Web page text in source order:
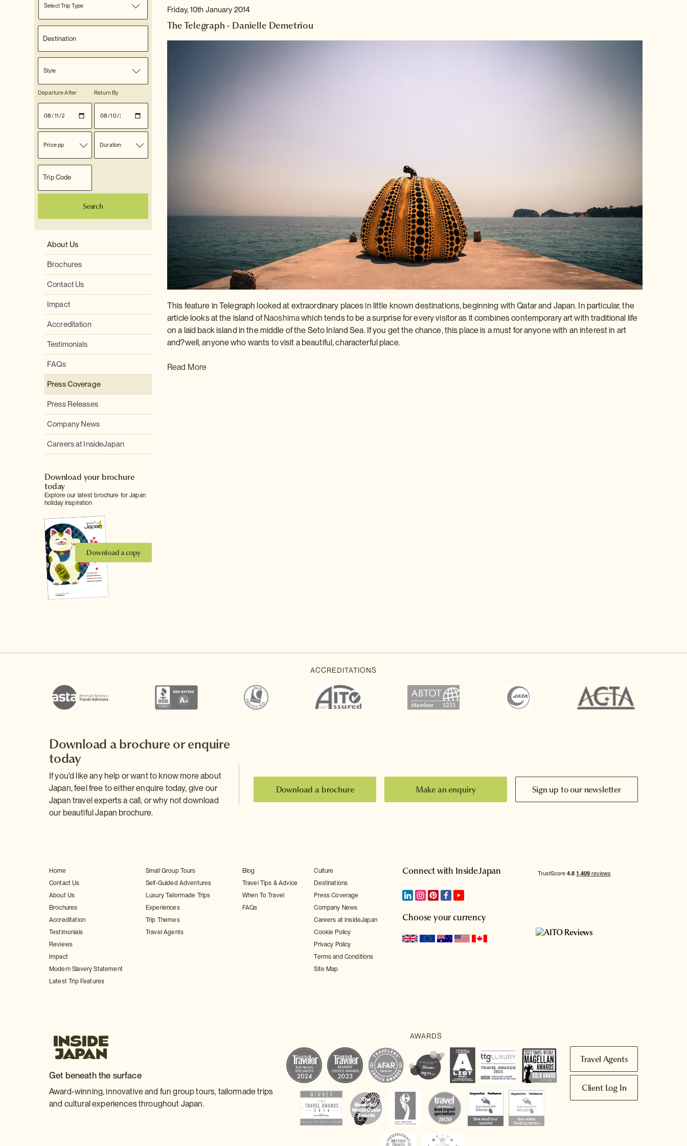
Select Trip Type
Style
Departure After Return By
Price pp Duration
Search
About Us
Brochures
Contact Us
Impact
Accreditation
Testimonials
FAQs
Press Coverage
Press Releases
Company News
Careers at InsideJapan
Download your brochure
today
Explore our latest brochure for Japan
holiday inspiration
Download a copy
Friday, 10th January 2014
The Telegraph - Danielle Demetriou
This feature in Telegraph looked at extraordinary places in little known destinations, beginning with Qatar and Japan. In particular, the
article looks at the island ofNaoshimawhich tends to be a surprise for every visitor as it combines contemporary art with traditional life
on a laid back island in the middle of the Seto Inland Sea. If you get the chance, this place is a must for anyone with an interest in art
and?well, anyone who wants to visit a beautiful, characterful place.
Read More
Download a brochure or enquire
today
If you'd like any help or want to know more about
Japan, feel free to either enquire today, give our
Japan travel experts a call, or why not download
our beautiful Japan brochure.
Download a brochure Make an enquiry Sign up to our newsletter
Home
Contact Us
About Us
Brochures
Accreditation
Testimonials
Reviews
Impact
Modern Slavery Statement
Latest Trip Features
Small Group Tours
Self-Guided Adventures
Luxury Tailormade Trips
Experiences
Trip Themes
Travel Agents
Blog
Travel Tips & Advice
When To Travel
FAQs
Culture
Destinations
Press Coverage
Company News
Careers at InsideJapan
Cookie Policy
Privacy Policy
Terms and Conditions
Site Map
Connect with InsideJapan
Choose your currency
Get beneath the surface
Award-winning, innovative and fun group tours, tailormade trips
and cultural experiences throughout Japan.
Travel Agents
Client Log In